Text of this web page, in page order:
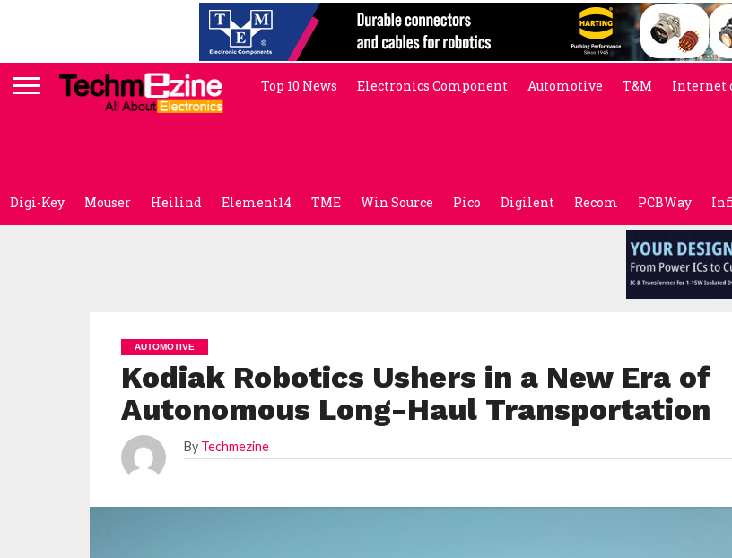
Top 10 News Electronics Component Automotive T&M Internet
Digi-Key Mouser Heilind Element14 TME Win Source Pico Digilent Recom PCBWay
AUTOMOTIVE
Kodiak Robotics Ushers in a New Era of
Autonomous Long-Haul Transportation
By Techmezine